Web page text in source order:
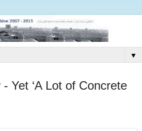
▼
Yet ‘A Lot of Concrete